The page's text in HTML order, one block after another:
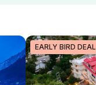
EARLY BIRD DEAL